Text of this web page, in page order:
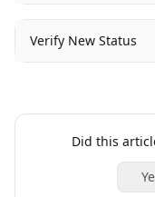
Verify New Status
Did this